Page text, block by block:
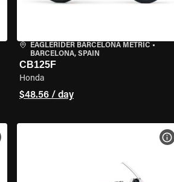
EAGLERIDER BARCELONA METRIC •
BARCELONA, SPAIN
CB125F
Honda
$48.56 / day
VIEW BIKE SPECS